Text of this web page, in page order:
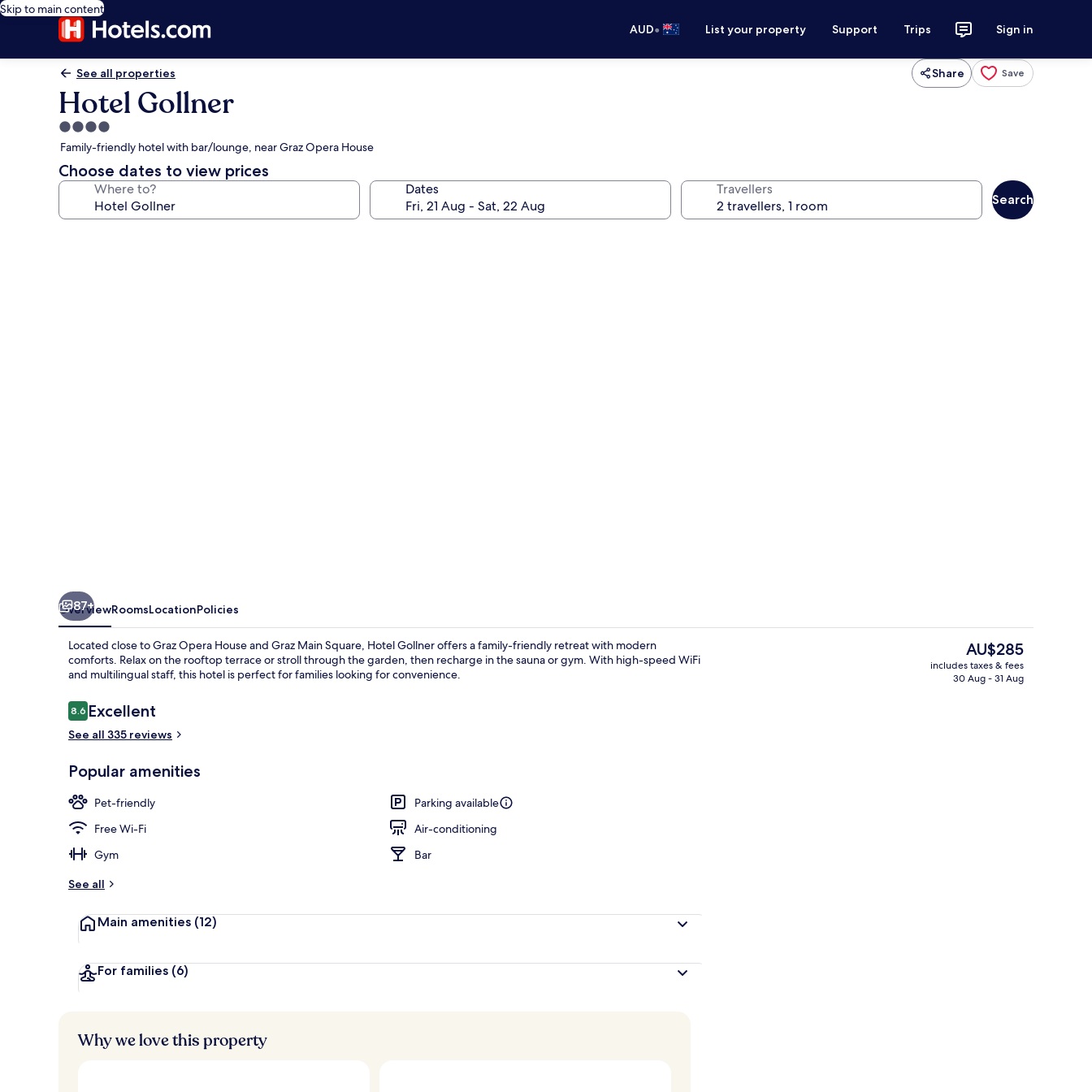
Skip to main content
AUD• List your property Support Trips Sign in
See all properties Share Save
Hotel Gollner
4.0
star
property
Family-friendly hotel with bar/lounge, near Graz Opera House
Choose dates to view prices
Where to? Dates Travellers
Search
87+
OverviewRoomsLocationPolicies
Located close to Graz Opera House and Graz Main Square, Hotel Gollner offers a family-friendly retreat with modern
comforts. Relax on the rooftop terrace or stroll through the garden, then recharge in the sauna or gym. With high-speed WiFi
and multilingual staff, this hotel is perfect for families looking for convenience.
Reviews
8.68.6 out of 10
Excellent
See all 335 reviews
Popular amenities
Pet-friendly
Parking available
Free Wi-Fi
Air-conditioning
Gym
Bar
See all
Main amenities (12)
For families (6)
The
current
price
AU$285
includes taxes & fees
30 Aug - 31 Aug
Why we love this property